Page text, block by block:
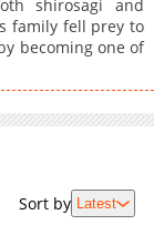
05-09 19:01
05-09 19:00
05-09 19:00
05-09 19:00
05-09 18:59
shirosagi and
family fell prey to
becoming one of
Sort by Latest